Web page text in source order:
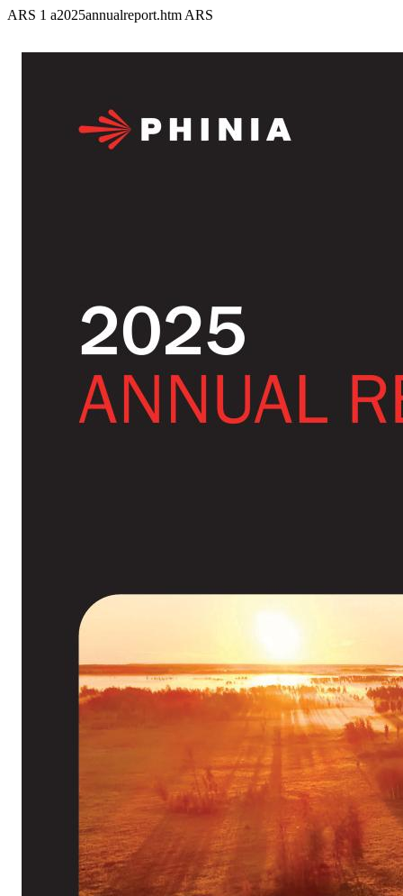
ARS 1 a2025annualreport.htm ARS